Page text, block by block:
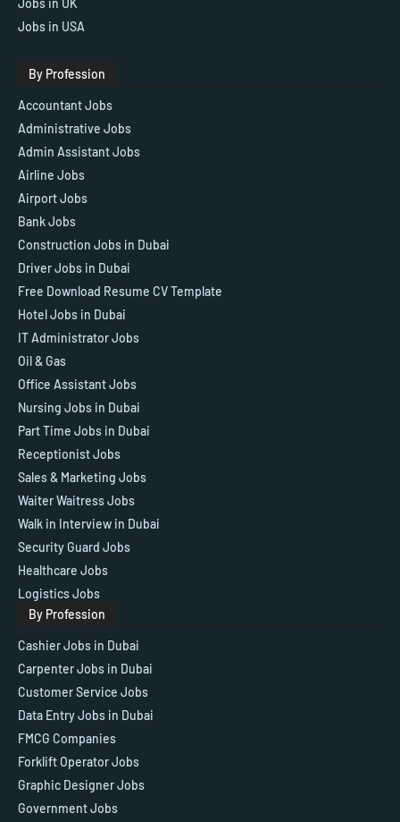
Jobs in UK
Jobs in USA
By Profession
Accountant Jobs
Administrative Jobs
Admin Assistant Jobs
Airline Jobs
Airport Jobs
Bank Jobs
Construction Jobs in Dubai
Driver Jobs in Dubai
Free Download Resume CV Template
Hotel Jobs in Dubai
IT Administrator Jobs
Oil & Gas
Office Assistant Jobs
Nursing Jobs in Dubai
Part Time Jobs in Dubai
Receptionist Jobs
Sales & Marketing Jobs
Waiter Waitress Jobs
Walk in Interview in Dubai
Security Guard Jobs
Healthcare Jobs
Logistics Jobs
By Profession
Cashier Jobs in Dubai
Carpenter Jobs in Dubai
Customer Service Jobs
Data Entry Jobs in Dubai
FMCG Companies
Forklift Operator Jobs
Graphic Designer Jobs
Government Jobs